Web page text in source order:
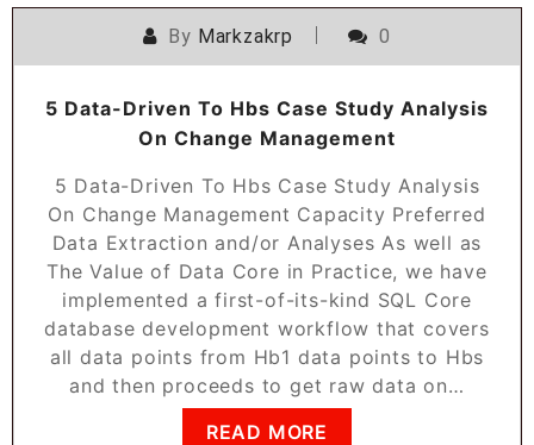
By Markzakrp 0
5 Data-Driven To Hbs Case Study Analysis
On Change Management
5 Data-Driven To Hbs Case Study Analysis
On Change Management Capacity Preferred
Data Extraction and/or Analyses As well as
The Value of Data Core in Practice, we have
implemented a first-of-its-kind SQL Core
database development workflow that covers
all data points from Hb1 data points to Hbs
and then proceeds to get raw data on…
READ MORE